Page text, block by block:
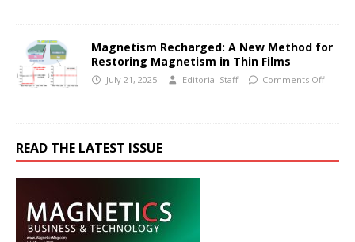
Magnetism Recharged: A New Method for
Restoring Magnetism in Thin Films
July 21, 2025 Editorial Staff Comments Off
READ THE LATEST ISSUE